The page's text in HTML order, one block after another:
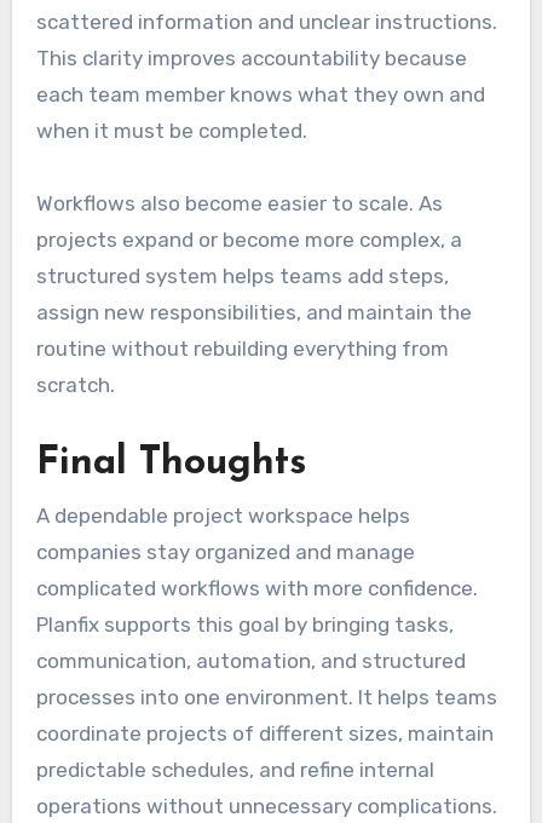
scattered information and unclear instructions.
This clarity improves accountability because
each team member knows what they own and
when it must be completed.
Workflows also become easier to scale. As
projects expand or become more complex, a
structured system helps teams add steps,
assign new responsibilities, and maintain the
routine without rebuilding everything from
scratch.
Final Thoughts
A dependable project workspace helps
companies stay organized and manage
complicated workflows with more confidence.
Planfix supports this goal by bringing tasks,
communication, automation, and structured
processes into one environment. It helps teams
coordinate projects of different sizes, maintain
predictable schedules, and refine internal
operations without unnecessary complications.